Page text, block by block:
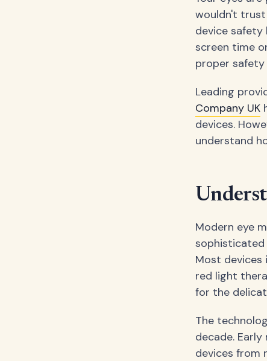
wouldn't trust
device safety
screen time
proper
Leading
Company UK
devices.
understand
Modern eye
Most devices
red light
for the
The
decade.
devices from